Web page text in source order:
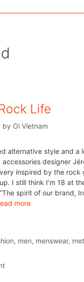
Life
by Oi Vietnam
alternative style and a
designer
inspired by the rock
I still think I’m 18 at
spirit of our brand,
more
, men, menswear,